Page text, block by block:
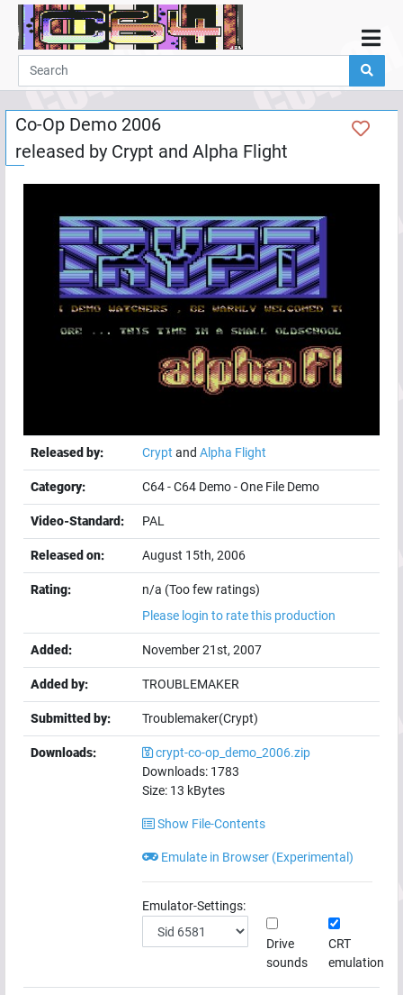
Home
Demos
Parties
Links
Programming
Guestbook
Add
User
Help
Co-Op Demo 2006
released by Crypt and Alpha Flight
Released by: Crypt and Alpha Flight
Category: C64-C64 Demo-One File Demo
Video-Standard: PAL
Released on: August 15th, 2006
Rating:
n/a (Too few ratings)
Please login to rate this production
Added: November 21st, 2007
Added by: TROUBLEMAKER
Submitted by: Troublemaker(Crypt)
Downloads:
crypt-co-op_demo_2006.zip
Downloads: 1783
Size: 13 kBytes
Show File-Contents
Emulate in Browser (Experimental)
Emulator-Settings:
Drive
sounds
CRT
emulation